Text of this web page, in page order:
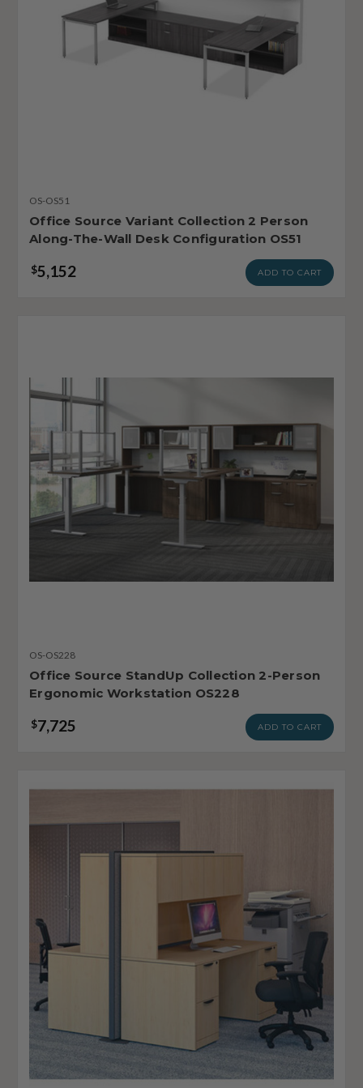
OS-OS51
Office Source Variant Collection 2 Person
Along-The-Wall Desk Configuration OS51
$5,152 ADD TO CART
OS-OS228
Office Source StandUp Collection 2-Person
Ergonomic Workstation OS228
$7,725 ADD TO CART